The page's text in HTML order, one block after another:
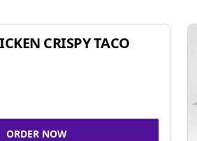
CRISPY TACO
ORDER NOW